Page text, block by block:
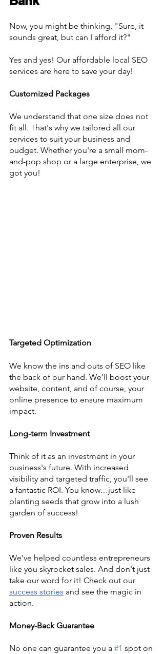
Now, you might be thinking, "Sure, it
sounds great, but can I afford it?"
Yes and yes! Our affordable local SEO
services are here to save your day!
Customized Packages
We understand that one size does not
fit all. That's why we tailored all our
services to suit your business and
budget. Whether you're a small mom-
and-pop shop or a large enterprise, we
got you!
Targeted Optimization
We know the ins and outs of SEO like
the back of our hand. We'll boost your
website, content, and of course, your
online presence to ensure maximum
impact.
Long-term Investment
Think of it as an investment in your
business's future. With increased
visibility and targeted traffic, you'll see
a fantastic ROI. You know…just like
planting seeds that grow into a lush
garden of success!
Proven Results
We've helped countless entrepreneurs
like you skyrocket sales. And don't just
take our word for it! Check out our
success stories and see the magic in
action.
Money-Back Guarantee
No one can guarantee you a #1 spot on